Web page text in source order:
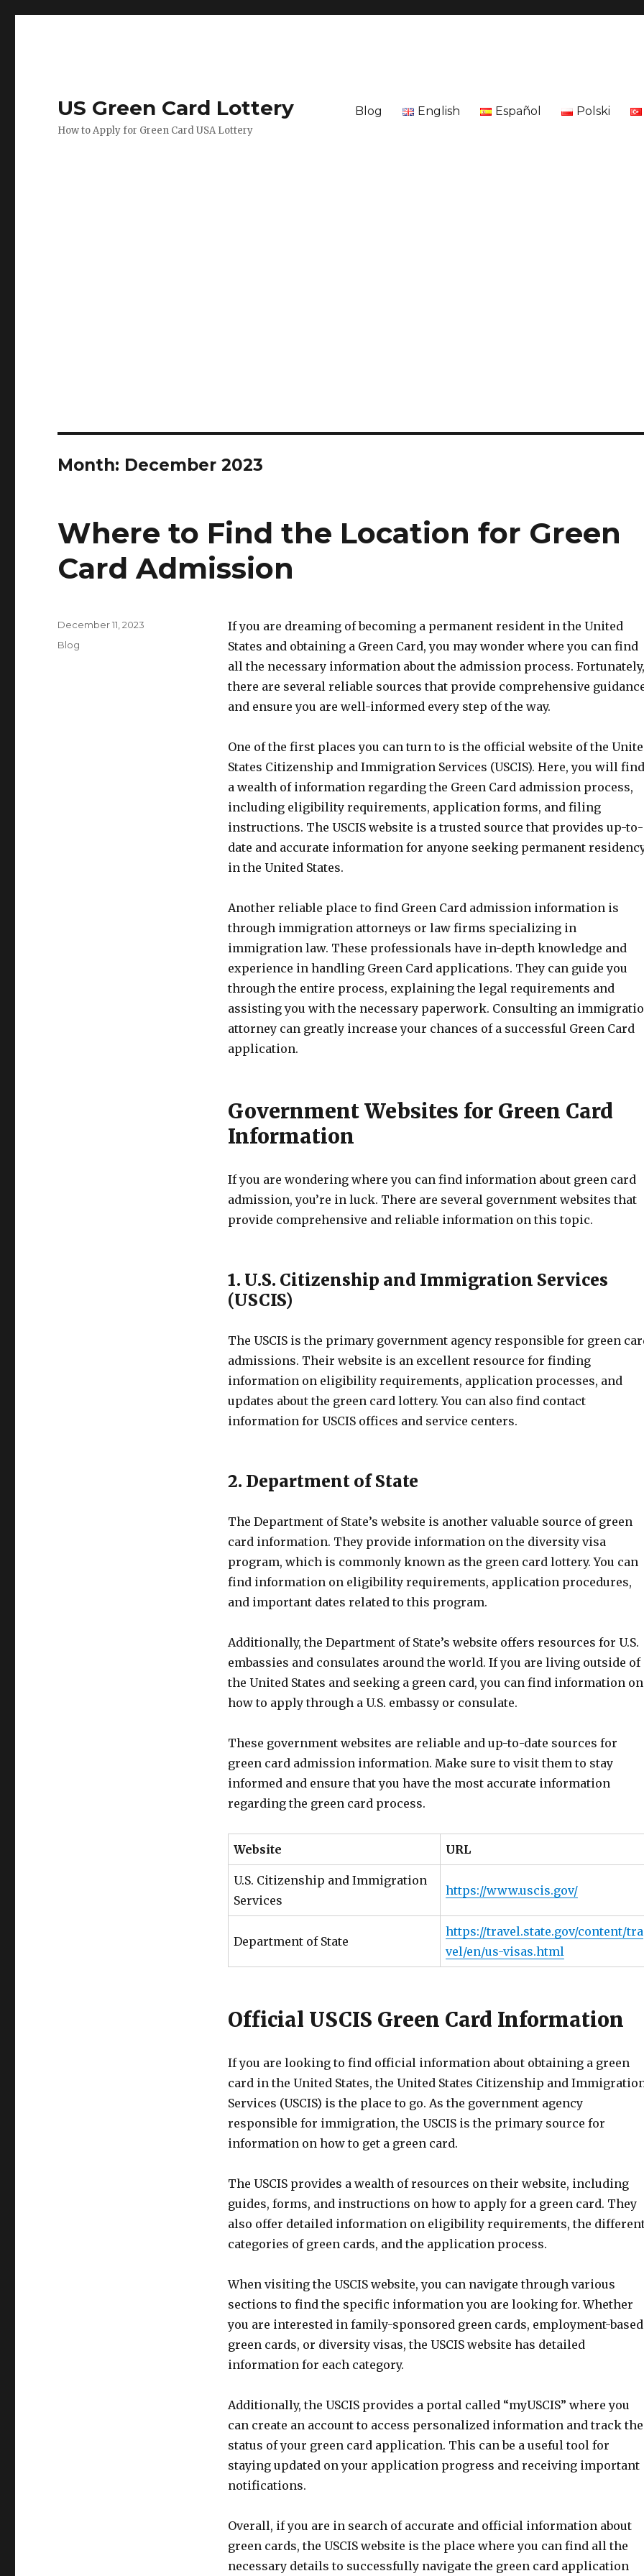
US Green Card Lottery
How to Apply for Green Card USA Lottery
Blog English Español Polski
Month: December 2023
Where to Find the Location for Green
Card Admission
If you are dreaming of becoming a permanent resident in the United
States and obtaining a Green Card, you may wonder where you can find
all the necessary information about the admission process. Fortunately,
there are several reliable sources that provide comprehensive
and ensure you are well-informed every step of the way.
One of the first places you can turn to is the official website of the
States Citizenship and Immigration Services (USCIS). Here, you will find
a wealth of information regarding the Green Card admission process,
including eligibility requirements, application forms, and filing
instructions. The USCIS website is a trusted source that provides up-to-
date and accurate information for anyone seeking permanent
in the United States.
Another reliable place to find Green Card admission information is
through immigration attorneys or law firms specializing in
immigration law. These professionals have in-depth knowledge and
experience in handling Green Card applications. They can guide you
through the entire process, explaining the legal requirements and
assisting you with the necessary paperwork. Consulting an
attorney can greatly increase your chances of a successful Green Card
application.
Government Websites for Green Card
Information
If you are wondering where you can find information about green card
admission, you’re in luck. There are several government websites that
provide comprehensive and reliable information on this topic.
1. U.S. Citizenship and Immigration Services
(USCIS)
The USCIS is the primary government agency responsible for green
admissions. Their website is an excellent resource for finding
information on eligibility requirements, application processes, and
updates about the green card lottery. You can also find contact
information for USCIS offices and service centers.
2. Department of State
The Department of State’s website is another valuable source of green
card information. They provide information on the diversity visa
program, which is commonly known as the green card lottery. You can
find information on eligibility requirements, application procedures,
and important dates related to this program.
Additionally, the Department of State’s website offers resources for U.S.
embassies and consulates around the world. If you are living outside of
the United States and seeking a green card, you can find information on
how to apply through a U.S. embassy or consulate.
These government websites are reliable and up-to-date sources for
green card admission information. Make sure to visit them to stay
informed and ensure that you have the most accurate information
regarding the green card process.
Website URL
U.S. Citizenship and Immigration
Services
https://www.uscis.gov/
Department of State
https://travel.state.gov/content/tra
vel/en/us-visas.html
Official USCIS Green Card Information
If you are looking to find official information about obtaining a green
card in the United States, the United States Citizenship and
Services (USCIS) is the place to go. As the government agency
responsible for immigration, the USCIS is the primary source for
information on how to get a green card.
The USCIS provides a wealth of resources on their website, including
guides, forms, and instructions on how to apply for a green card. They
also offer detailed information on eligibility requirements, the
categories of green cards, and the application process.
When visiting the USCIS website, you can navigate through various
sections to find the specific information you are looking for. Whether
you are interested in family-sponsored green cards, employment-based
green cards, or diversity visas, the USCIS website has detailed
information for each category.
Additionally, the USCIS provides a portal called “myUSCIS” where you
can create an account to access personalized information and track the
status of your green card application. This can be a useful tool for
staying updated on your application progress and receiving important
notifications.
Overall, if you are in search of accurate and official information about
green cards, the USCIS website is the place where you can find all the
necessary details to successfully navigate the green card application
Posted
on
December 11, 2023
Categories
Blog